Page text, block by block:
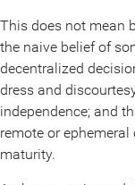
This does not mean
the naive belief of
decentralized
dress and
independence; and
remote or
maturity.